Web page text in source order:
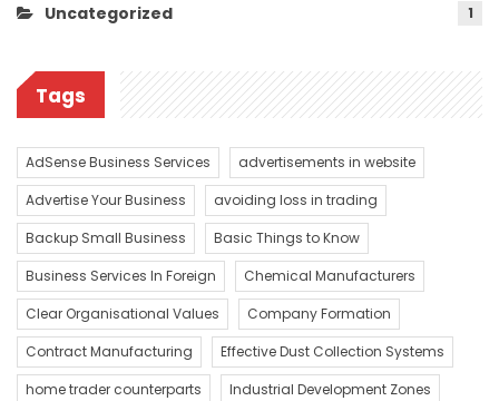
Uncategorized 1
Tags
AdSense Business Services
advertisements in website
Advertise Your Business
avoiding loss in trading
Backup Small Business
Basic Things to Know
Business Services In Foreign
Chemical Manufacturers
Clear Organisational Values
Company Formation
Contract Manufacturing
Effective Dust Collection Systems
home trader counterparts
Industrial Development Zones